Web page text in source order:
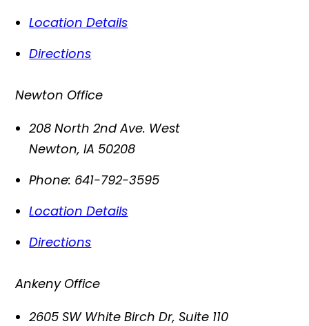
Location Details
Directions
Newton Office
208 North 2nd Ave. West
Newton,IA 50208
Phone: 641-792-3595
Location Details
Directions
Ankeny Office
2605 SW White Birch Dr, Suite 110